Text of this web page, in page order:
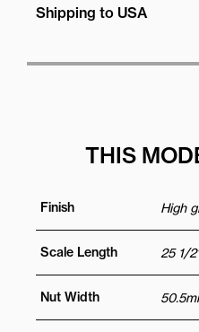
Shipping to USA
THIS
Finish High
Scale Length 25 1/
Nut Width